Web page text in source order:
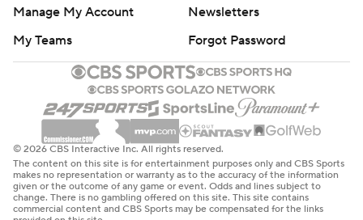
Manage My Account
Newsletters
My Teams
Forgot Password
© 2026 CBS Interactive Inc. All rights reserved.
The content on this site is for entertainment purposes only and CBS Sports
makes no representation or warranty as to the accuracy of the information
given or the outcome of any game or event. Odds and lines subject to
change. There is no gambling offered on this site. This site contains
commercial content and CBS Sports may be compensated for the links